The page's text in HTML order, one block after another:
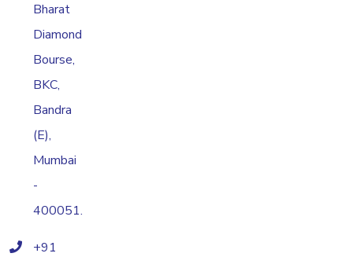
Bharat
Diamond
Bourse,
BKC,
Bandra
(E),
Mumbai
-
400051.
+91